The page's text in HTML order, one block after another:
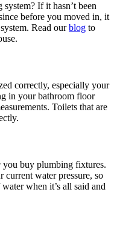
If it hasn’t been
before you moved in, it
Read ourblog to
correctly, especially your
in your bathroom floor
Toilets that are
you buy plumbing fixtures.
current water pressure, so
when it’s all said and